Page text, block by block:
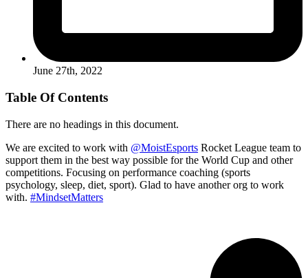
June 27th, 2022
Table Of Contents
There are no headings in this document.
We are excited to work with @MoistEsports Rocket League team to
support them in the best way possible for the World Cup and other
competitions. Focusing on performance coaching (sports
psychology, sleep, diet, sport). Glad to have another org to work
with. #MindsetMatters